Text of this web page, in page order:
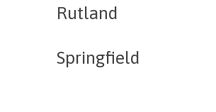
Rutland
Springfield